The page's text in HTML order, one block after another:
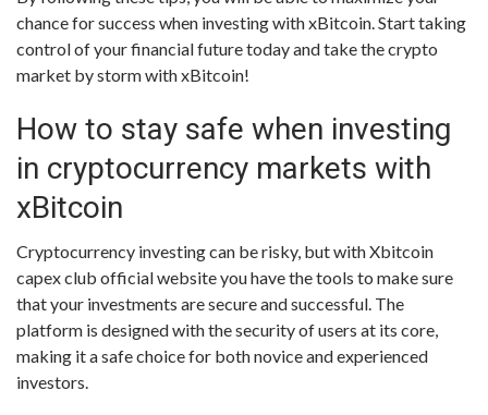
chance for success when investing with xBitcoin. Start taking
control of your financial future today and take the crypto
market by storm with xBitcoin!
How to stay safe when investing
in cryptocurrency markets with
xBitcoin
Cryptocurrency investing can be risky, but with Xbitcoin
capex club official website you have the tools to make sure
that your investments are secure and successful. The
platform is designed with the security of users at its core,
making it a safe choice for both novice and experienced
investors.